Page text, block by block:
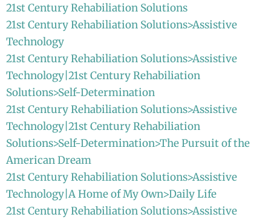
21st Century Rehabiliation Solutions
21st Century Rehabiliation Solutions>Assistive
Technology
21st Century Rehabiliation Solutions>Assistive
Technology|21st Century Rehabiliation
Solutions>Self-Determination
21st Century Rehabiliation Solutions>Assistive
Technology|21st Century Rehabiliation
Solutions>Self-Determination>The Pursuit of the
American Dream
21st Century Rehabiliation Solutions>Assistive
Technology|A Home of My Own>Daily Life
21st Century Rehabiliation Solutions>Assistive